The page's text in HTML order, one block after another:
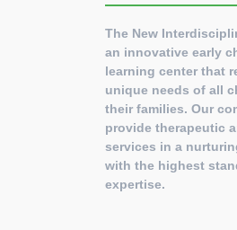
The New
an innovative early
learning center that
unique needs of all
their families. Our
provide therapeutic
services in a
with the highest
expertise.